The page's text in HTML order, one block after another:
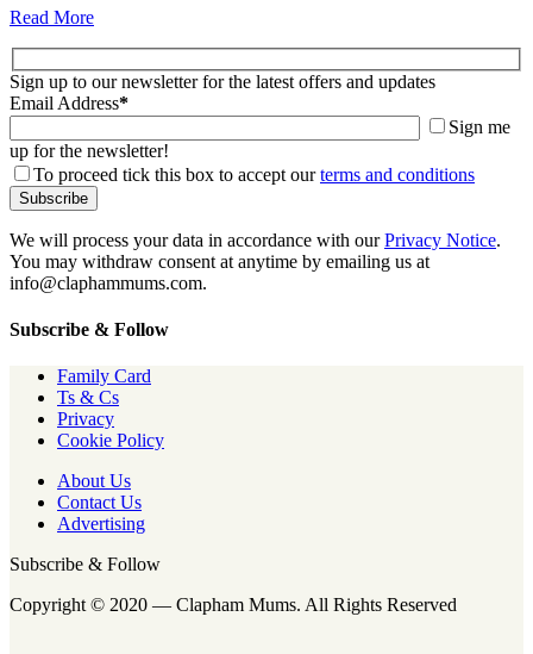
Read More
Sign up to our newsletter for the latest offers and updates
Email Address*
Sign me
up for the newsletter!
To proceed tick this box to accept ourterms and conditions
We will process your data in accordance with ourPrivacy Notice.
You may withdraw consent at anytime by emailing us at
info@claphammums.com.
Subscribe & Follow
Family Card
Ts & Cs
Privacy
Cookie Policy
About Us
Contact Us
Advertising
Subscribe & Follow
Copyright © 2020 — Clapham Mums. All Rights Reserved